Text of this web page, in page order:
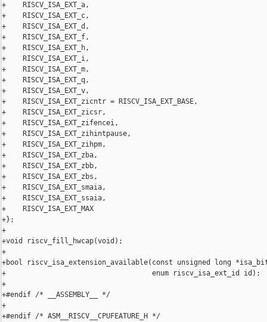
+    RISCV_ISA_EXT_a,
+    RISCV_ISA_EXT_c,
+    RISCV_ISA_EXT_d,
+    RISCV_ISA_EXT_f,
+    RISCV_ISA_EXT_h,
+    RISCV_ISA_EXT_i,
+    RISCV_ISA_EXT_m,
+    RISCV_ISA_EXT_q,
+    RISCV_ISA_EXT_v,
+    RISCV_ISA_EXT_zicntr = RISCV_ISA_EXT_BASE,
+    RISCV_ISA_EXT_zicsr,
+    RISCV_ISA_EXT_zifencei,
+    RISCV_ISA_EXT_zihintpause,
+    RISCV_ISA_EXT_zihpm,
+    RISCV_ISA_EXT_zba,
+    RISCV_ISA_EXT_zbb,
+    RISCV_ISA_EXT_zbs,
+    RISCV_ISA_EXT_smaia,
+    RISCV_ISA_EXT_ssaia,
+    RISCV_ISA_EXT_MAX
+};
+
+void riscv_fill_hwcap(void);
+
+bool riscv_isa_extension_available(const unsigned long
+                                   enum riscv_isa_ext_id id);
+
+#endif /* __ASSEMBLY__ */
+
+#endif /* ASM__RISCV__CPUFEATURE_H */